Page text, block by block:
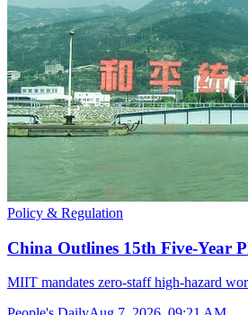
Policy & Regulation
China Outlines 15th Five-Year
MIIT mandates zero-staff high-hazard